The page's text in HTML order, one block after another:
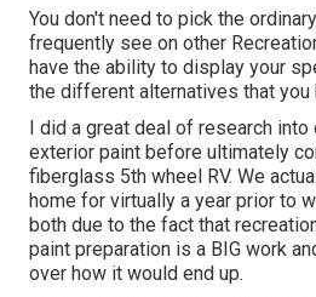
You don't need to pick the
frequently see on other
have the ability to display your
the different alternatives that you
I did a great deal of research
exterior paint before ultimately
fiberglass 5th wheel RV. We
home for virtually a year prior to
both due to the fact that
paint preparation is a BIG work
over how it would end up.